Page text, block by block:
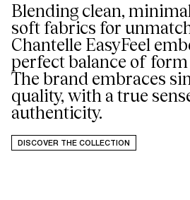
Blending clean,
soft fabrics for
Chantelle EasyFeel
perfect balance of
The brand embraces
quality, with a true
authenticity.
DISCOVER THE COLLECTION